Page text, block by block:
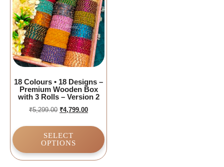
18 Colours • 18 Designs –
Premium Wooden Box
with 3 Rolls – Version 2
₹5,299.00 ₹4,799.00
SELECT
OPTIONS